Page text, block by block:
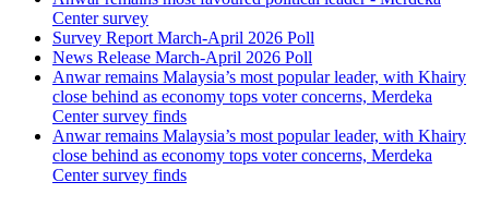
Center survey
Survey Report March-April 2026 Poll
News Release March-April 2026 Poll
Anwar remains Malaysia’s most popular leader, with Khairy
close behind as economy tops voter concerns, Merdeka
Center survey finds
Anwar remains Malaysia’s most popular leader, with Khairy
close behind as economy tops voter concerns, Merdeka
Center survey finds